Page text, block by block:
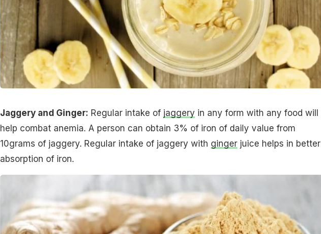
Jaggery and Ginger: Regular intake of jaggery in any form with any food will
help combat anemia. A person can obtain 3% of iron of daily value from
10grams of jaggery. Regular intake of jaggery with gingerjuice helps in better
absorption of iron.